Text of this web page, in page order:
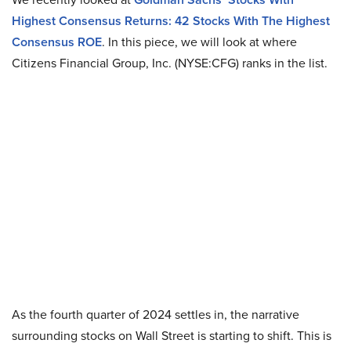
Highest Consensus Returns: 42 Stocks With The Highest
Consensus ROE. In this piece, we will look at where
Citizens Financial Group, Inc. (NYSE:CFG) ranks in the list.
As the fourth quarter of 2024 settles in, the narrative
surrounding stocks on Wall Street is starting to shift. This is